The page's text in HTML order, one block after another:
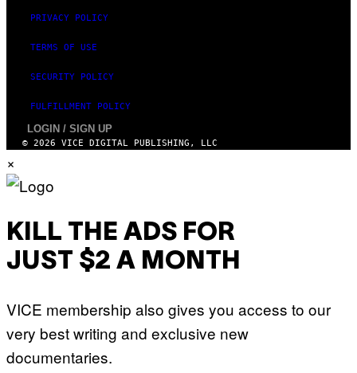
PRIVACY POLICY
TERMS OF USE
SECURITY POLICY
FULFILLMENT POLICY
LOGIN / SIGN UP
© 2026 VICE DIGITAL PUBLISHING, LLC
×
KILL THE ADS FOR
JUST $2 A MONTH
VICE membership also gives you access to our
very best writing and exclusive new
documentaries.